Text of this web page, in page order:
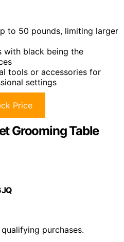
to 50 pounds, limiting larger
with black being the
tools or accessories for
settings
Price
Grooming Table
purchases.